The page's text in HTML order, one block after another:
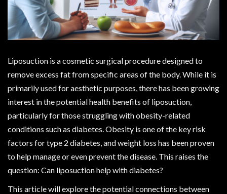
Liposuction is a cosmetic surgical procedure designed to
remove excess fat from specific areas of the body. While it is
primarily used for aesthetic purposes, there has been growing
interest in the potential health benefits of liposuction,
particularly for those struggling with obesity-related
conditions such as diabetes. Obesity is one of the key risk
factors for type 2 diabetes, and weight loss has been proven
to help manage or even prevent the disease. This raises the
question: Can liposuction help with diabetes?
This article will explore the potential connections between